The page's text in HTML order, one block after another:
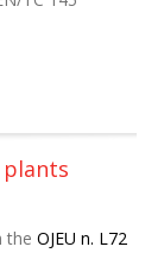
plants
theOJEU n. L72